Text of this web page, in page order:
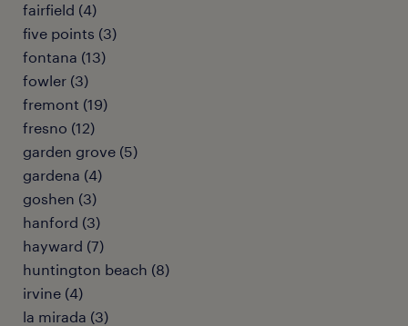
fairfield (4)
five points (3)
fontana (13)
fowler (3)
fremont (19)
fresno (12)
garden grove (5)
gardena (4)
goshen (3)
hanford (3)
hayward (7)
huntington beach (8)
irvine (4)
la mirada (3)